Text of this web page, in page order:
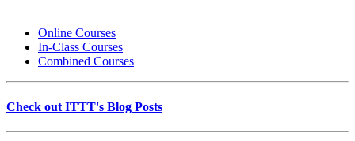
Online Courses
In-Class Courses
Combined Courses
Check out ITTT's Blog Posts